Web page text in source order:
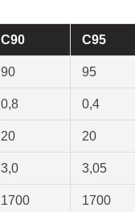
C90 C95
90 95
0,8 0,4
20 20
3,0 3,05
1700 1700